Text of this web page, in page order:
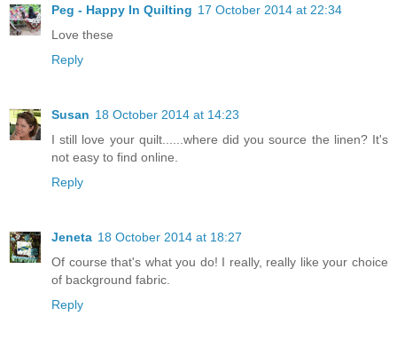
Peg - Happy In Quilting 17 October 2014 at 22:34
Love these
Reply
Susan 18 October 2014 at 14:23
I still love your quilt......where did you source the linen? It's
not easy to find online.
Reply
Jeneta 18 October 2014 at 18:27
Of course that's what you do! I really, really like your choice
of background fabric.
Reply